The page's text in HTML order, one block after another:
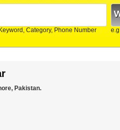
Category, Phone Number
Pakistan.